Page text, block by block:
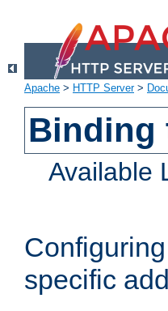
Apache > HTTP Server>
Binding
Available
specific